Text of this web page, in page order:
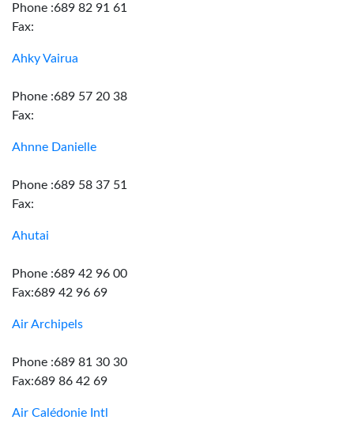
Phone :689 82 91 61
Fax:
Ahky Vairua
Phone :689 57 20 38
Fax:
Ahnne Danielle
Phone :689 58 37 51
Fax:
Ahutai
Phone :689 42 96 00
Fax:689 42 96 69
Air Archipels
Phone :689 81 30 30
Fax:689 86 42 69
Air Calédonie Intl